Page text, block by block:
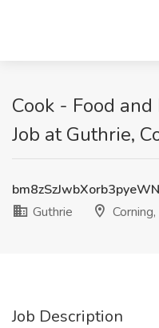
Cook - Food
Job at Guthrie,
Guthrie
Job Description